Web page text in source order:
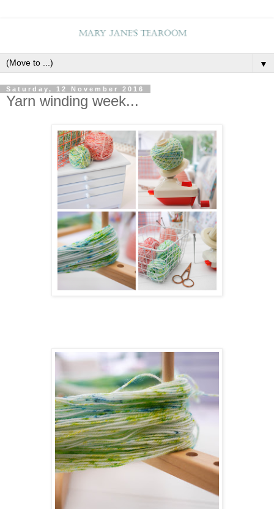
▼
Saturday, 12 November 2016
Yarn winding week...